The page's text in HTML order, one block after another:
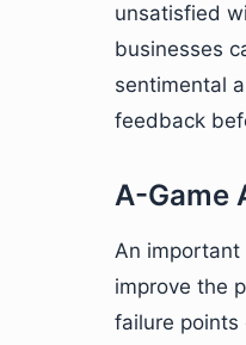
unsatisfied
businesses
sentimental
feedback
A-Game
An important
improve the
failure points